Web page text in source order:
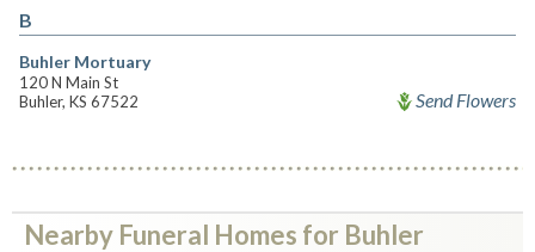
B
Buhler Mortuary
120 N Main St
Buhler, KS 67522
Send Flowers
Nearby Funeral Homes for Buhler